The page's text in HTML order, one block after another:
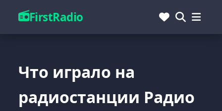
FirstRadio
Что играло на
радиостанции Радио